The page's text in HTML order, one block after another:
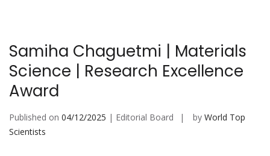
Samiha Chaguetmi | Materials
Science | Research Excellence
Award
Published on 04/12/2025 | Editorial Board by World Top
Scientists